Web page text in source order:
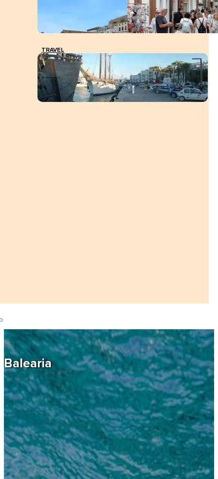
TRAVEL
Balearia